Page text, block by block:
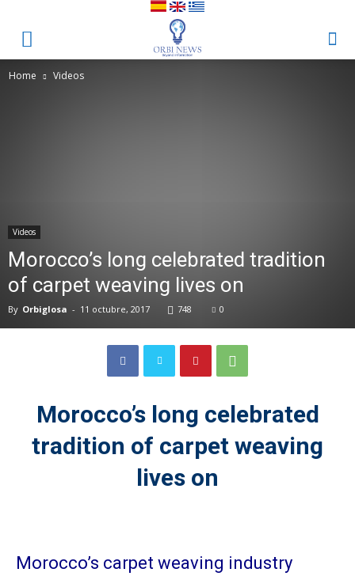
Home Videos
Videos
Morocco’s long celebrated tradition
of carpet weaving lives on
By Orbiglosa - 11 octubre, 2017 748 0
Morocco’s long celebrated
tradition of carpet weaving
lives on
Morocco’s carpet weaving industry